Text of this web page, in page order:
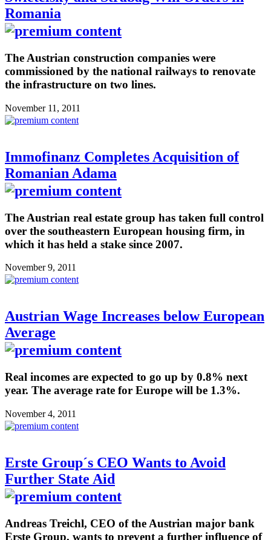
Romania
The Austrian construction companies were
commissioned by the national railways to renovate
the infrastructure on two lines.
November 11, 2011
Immofinanz Completes Acquisition of
Romanian Adama
The Austrian real estate group has taken full control
over the southeastern European housing firm, in
which it has held a stake since 2007.
November 9, 2011
Austrian Wage Increases below European
Average
Real incomes are expected to go up by 0.8% next
year. The average rate for Europe will be 1.3%.
November 4, 2011
Erste Group´s CEO Wants to Avoid
Further State Aid
Andreas Treichl, CEO of the Austrian major bank
Erste Group, wants to prevent a further influence of